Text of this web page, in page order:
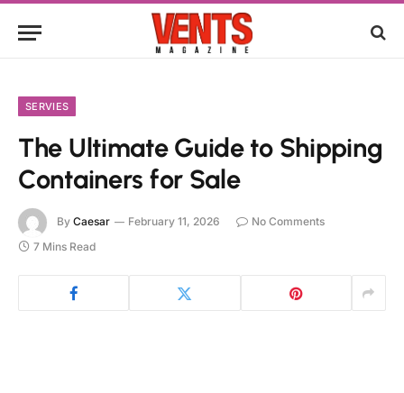
SERVIES
The Ultimate Guide to Shipping
Containers for Sale
By Caesar February 11, 2026
No Comments
7 Mins Read